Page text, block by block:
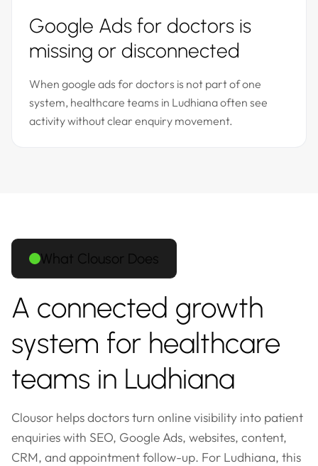
Google Ads for doctors is
missing or disconnected
When google ads for doctors is not part of one
system, healthcare teams in Ludhiana often see
activity without clear enquiry movement.
What Clousor Does
A connected growth
system for healthcare
teams in Ludhiana
Clousor helps doctors turn online visibility into patient
enquiries with SEO, Google Ads, websites, content,
CRM, and appointment follow-up. For Ludhiana, this